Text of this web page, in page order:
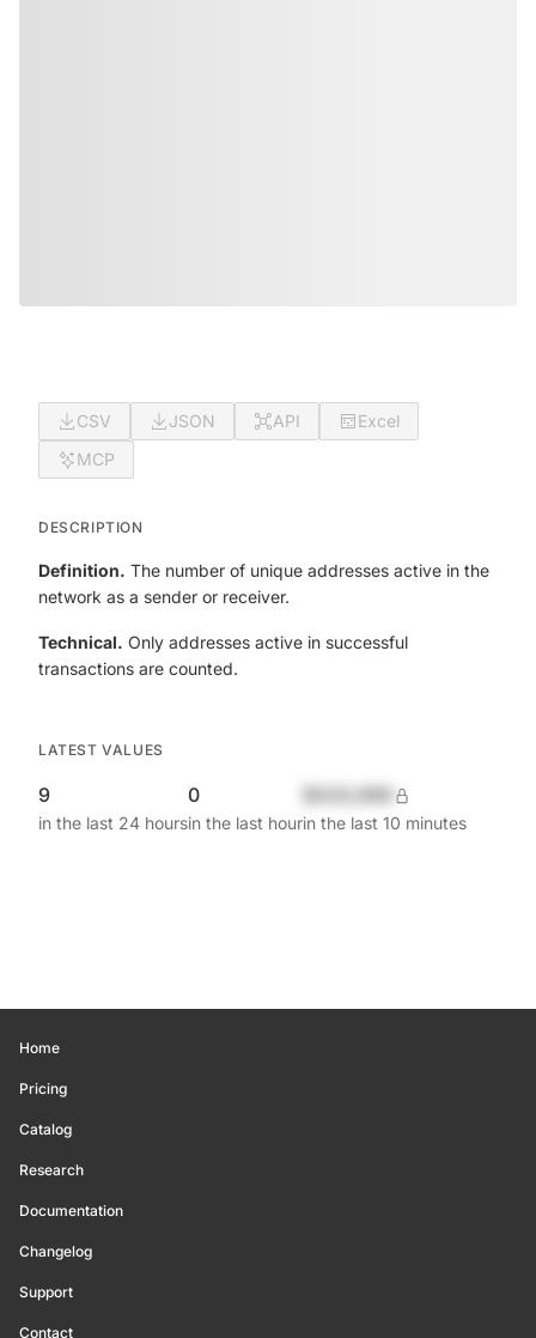
CSV JSON API
Excel
MCP
DESCRIPTION
Definition. The number of unique addresses active in the
network as a sender or receiver.
Technical. Only addresses active in successful
transactions are counted.
LATEST VALUES
9
in the last 24 hours
0
in the last hourin the last 10 minutes
Home
Pricing
Catalog
Research
Documentation
Changelog
Support
Contact